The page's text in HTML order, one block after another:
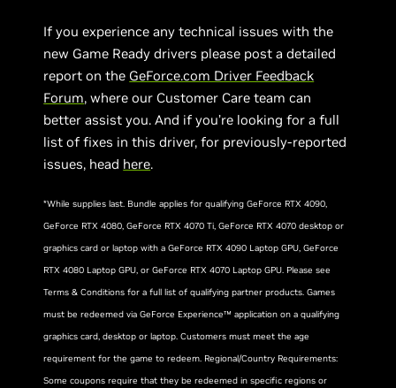
If you experience any technical issues with the
new Game Ready drivers please post a detailed
report on the GeForce.com Driver Feedback
Forum, where our Customer Care team can
better assist you. And if you’re looking for a full
list of fixes in this driver, for previously-reported
issues, head here.
*While supplies last. Bundle applies for qualifying GeForce RTX 4090,
GeForce RTX 4080, GeForce RTX 4070 Ti, GeForce RTX 4070 desktop or
graphics card or laptop with a GeForce RTX 4090 Laptop GPU, GeForce
RTX 4080 Laptop GPU, or GeForce RTX 4070 Laptop GPU. Please see
Terms & Conditions for a full list of qualifying partner products. Games
must be redeemed via GeForce Experience™ application on a qualifying
graphics card, desktop or laptop. Customers must meet the age
requirement for the game to redeem. Regional/Country Requirements:
Some coupons require that they be redeemed in specific regions or